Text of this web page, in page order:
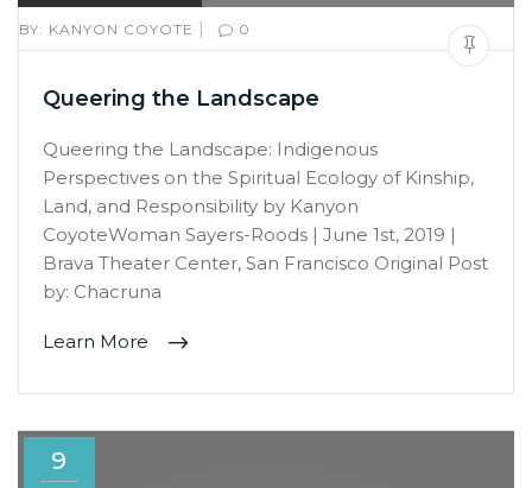
BY: KANYON COYOTE | 0
Queering the Landscape
Queering the Landscape: Indigenous
Perspectives on the Spiritual Ecology of Kinship,
Land, and Responsibility by Kanyon
CoyoteWoman Sayers-Roods | June 1st, 2019 |
Brava Theater Center, San Francisco Original Post
by: Chacruna
Learn More
9